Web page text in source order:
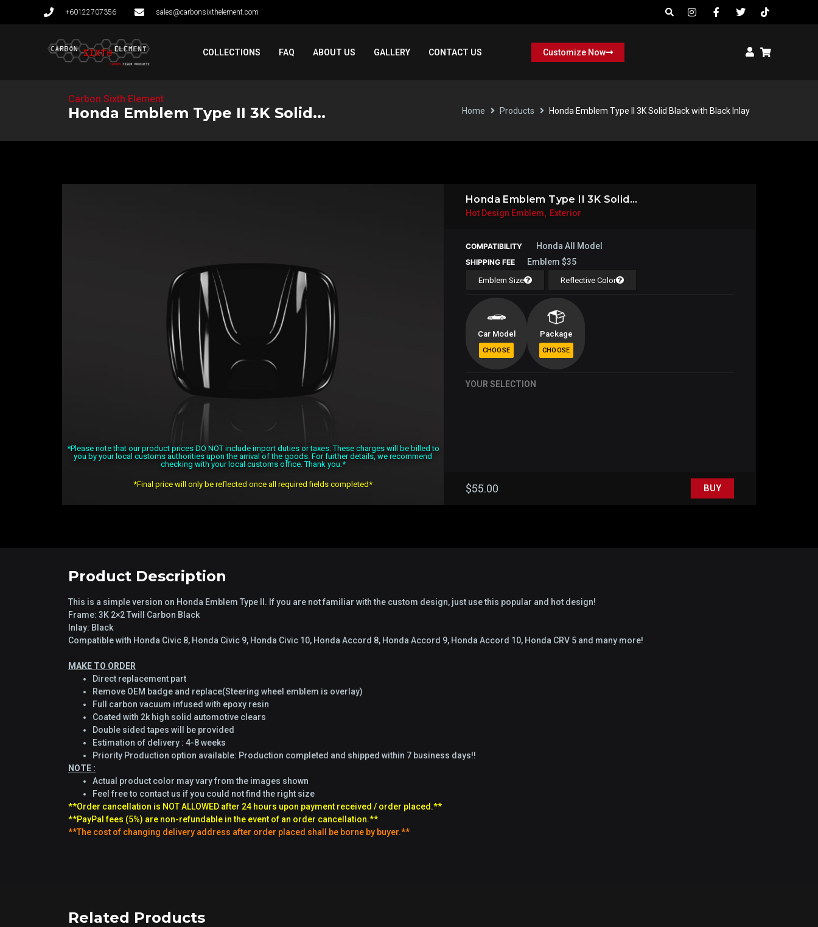
+60122707356 sales@carbonsixthelement.com
COLLECTIONS FAQ ABOUT US GALLERY CONTACT US Customize Now
Carbon Sixth Element
Honda Emblem Type II 3K Solid... Home Products Honda Emblem Type II 3K Solid Black with Black Inlay
*Please note that our product prices DO NOT include import duties or taxes. These charges will be billed to
you by your local customs authorities upon the arrival of the goods. For further details, we recommend
checking with your local customs office. Thank you.*
*Final price will only be reflected once all required fields completed*
Honda Emblem Type II 3K Solid...
Hot Design Emblem, Exterior
COMPATIBILITY Honda All Model
SHIPPING FEE Emblem $35
Emblem Size Reflective Color
Car Model Package
YOUR SELECTION
$55.00 BUY
Product Description
This is a simple version on Honda Emblem Type II. If you are not familiar with the custom design, just use this popular and hot design!
Frame: 3K 2×2 Twill Carbon Black
Inlay: Black
Compatible with Honda Civic 8, Honda Civic 9, Honda Civic 10, Honda Accord 8, Honda Accord 9, Honda Accord 10, Honda CRV 5 and many more!
MAKE TO ORDER
Direct replacement part
Remove OEM badge and replace(Steering wheel emblem is overlay)
Full carbon vacuum infused with epoxy resin
Coated with 2k high solid automotive clears
Double sided tapes will be provided
Estimation of delivery : 4-8 weeks
Priority Production option available: Production completed and shipped within 7 business days!!
NOTE :
Actual product color may vary from the images shown
Feel free to contact us if you could not find the right size
**Order cancellation is NOT ALLOWED after 24 hours upon payment received / order placed.**
**PayPal fees (5%) are non-refundable in the event of an order cancellation.**
**The cost of changing delivery address after order placed shall be borne by buyer.**
Related Products